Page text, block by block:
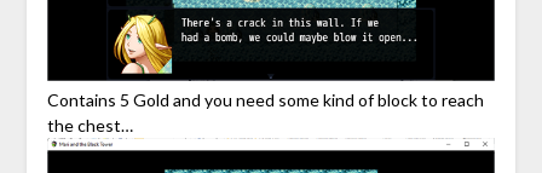
Contains 5 Gold and you need some kind of block to reach
the chest…